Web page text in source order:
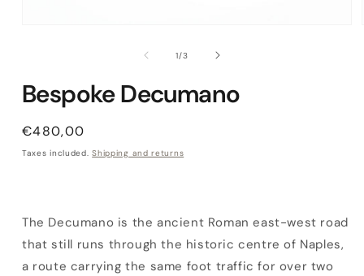
1/of
3
Bespoke Decumano
Regular price
€480,00
Taxes included.Shipping and returns
Bespoke Decumano
The Decumano is the ancient Roman east-west road
that still runs through the historic centre of Naples,
a route carrying the same foot traffic for over two